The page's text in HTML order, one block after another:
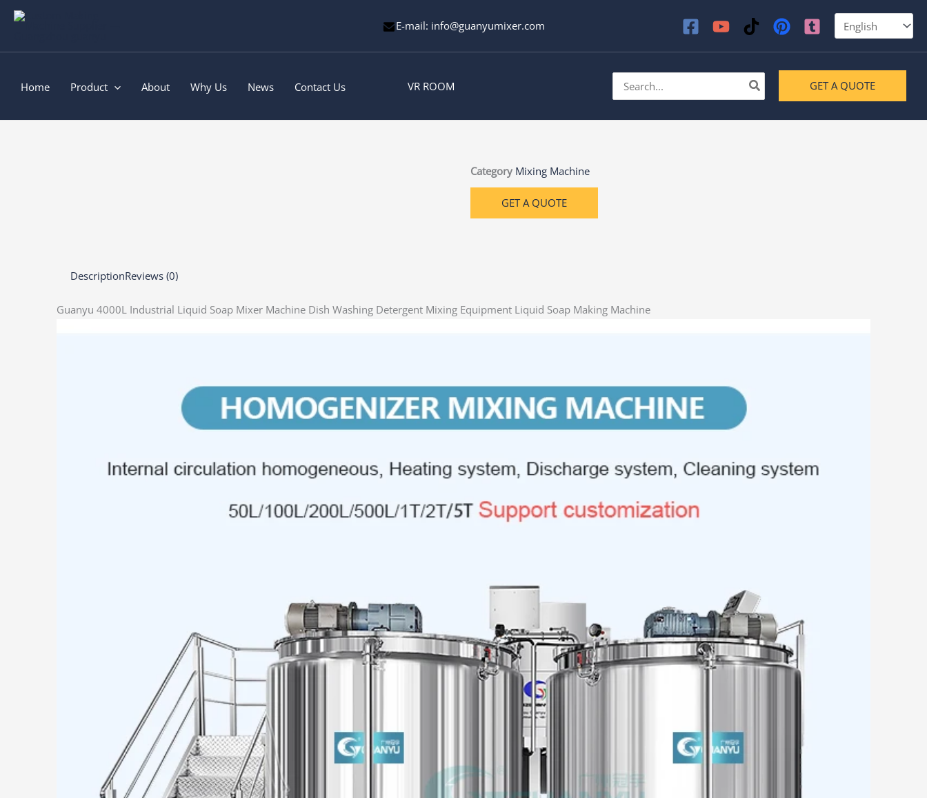
Skip
E-mail: info@guanyumixer.com
Home Product About Why Us News Contact Us VR ROOM
for:
GET A QUOTE
Category Mixing Machine
GET A QUOTE
DescriptionReviews (0)
Guanyu 4000L Industrial Liquid Soap Mixer Machine Dish Washing Detergent Mixing Equipment Liquid Soap Making Machine